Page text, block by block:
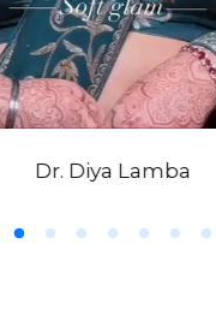
Dr. Diya Lamba